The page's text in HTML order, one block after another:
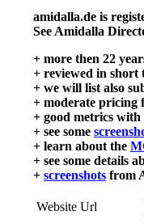
amidalla.de is
See Amidalla
+ more then 22
+ reviewed in short
+ we will list also
+ moderate pricing
+ good metrics with
+ see some
+ learn about the
+ see some details
+ screenshots from
Website Url